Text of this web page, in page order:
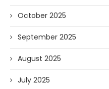
October 2025
September 2025
August 2025
July 2025